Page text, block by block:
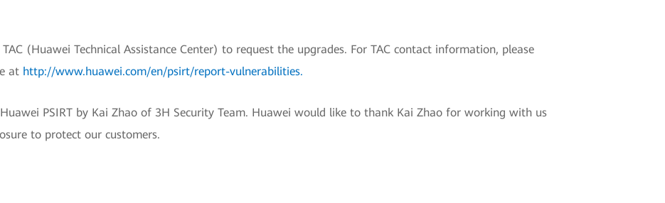
(Huawei Technical Assistance Center) to request the upgrades. For TAC contact information, please
at http://www.huawei.com/en/psirt/report-vulnerabilities.
PSIRT by Kai Zhao of 3H Security Team. Huawei would like to thank Kai Zhao for working with us
to protect our customers.